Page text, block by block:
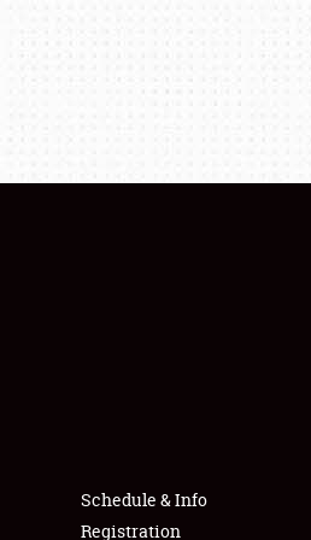
Schedule & Info
Registration